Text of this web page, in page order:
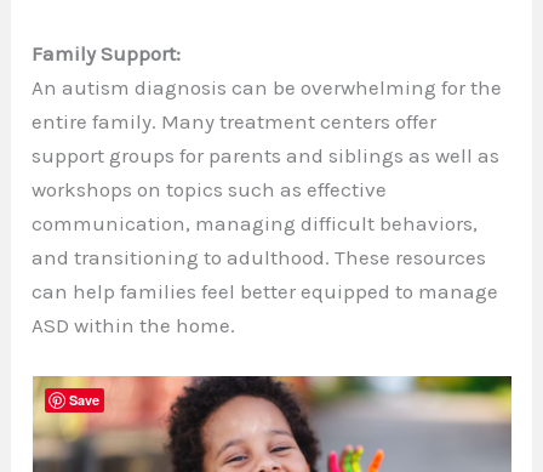
Family Support:
An autism diagnosis can be overwhelming for the
entire family. Many treatment centers offer
support groups for parents and siblings as well as
workshops on topics such as effective
communication, managing difficult behaviors,
and transitioning to adulthood. These resources
can help families feel better equipped to manage
ASD within the home.
Save